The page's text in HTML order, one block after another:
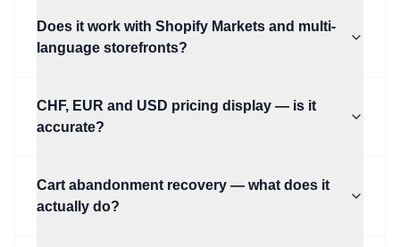
Does it work with Shopify Markets and multi-
language storefronts?
CHF, EUR and USD pricing display — is it
accurate?
Cart abandonment recovery — what does it
actually do?